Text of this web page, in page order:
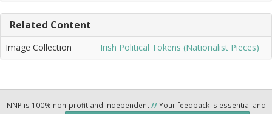
Related Content
Image Collection Irish Political Tokens (Nationalist Pieces)
NNP is 100% non-profit and independent//Your feedback is essential and